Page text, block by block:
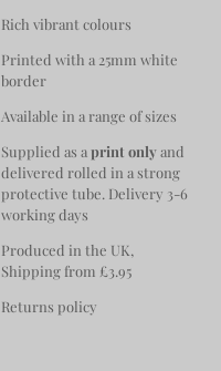
Rich vibrant colours
Printed with a 25mm white
border
Available in a range of sizes
Supplied as aprint onlyand
delivered rolled in a strong
protective tube. Delivery 3-6
working days
Produced in the UK,
Shipping from £3.95
Returns policy